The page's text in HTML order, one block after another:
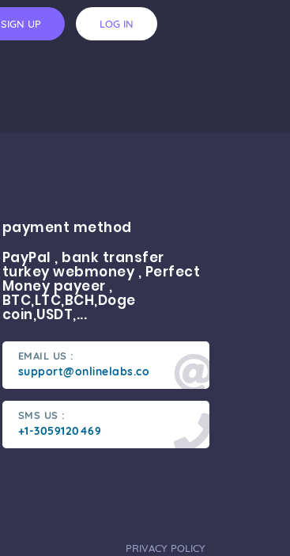
SIGN UP LOG IN
payment method
PayPal , bank transfer
turkey webmoney , Perfect
Money payeer ,
BTC,LTC,BCH,Doge
coin,USDT,...
EMAIL US :
support@onlinelabs.co
SMS US :
+1-3059120469
PRIVACY POLICY